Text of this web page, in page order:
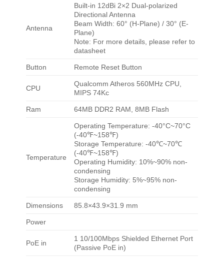
Antenna
Built-in 12dBi 2×2 Dual-polarized
Directional Antenna
Beam Width: 60° (H-Plane) / 30° (E-
Plane)
Note: For more details, please refer to
datasheet
Button Remote Reset Button
CPU
Qualcomm Atheros 560MHz CPU,
MIPS 74Kc
Ram 64MB DDR2 RAM, 8MB Flash
Temperature
Operating Temperature: -40°C~70°C
(-40℉~158℉)
Storage Temperature: -40℃~70℃
(-40℉~158℉)
Operating Humidity: 10%~90% non-
condensing
Storage Humidity: 5%~95% non-
condensing
Dimensions 85.8×43.9×31.9 mm
Power
PoE in
1 10/100Mbps Shielded Ethernet Port
(Passive PoE in)